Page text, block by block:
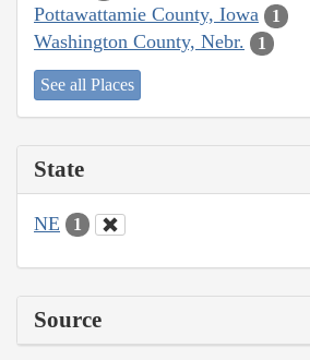
Pottawattamie County, Iowa 1
Washington County, Nebr. 1
See all Places
State
NE 1
Source